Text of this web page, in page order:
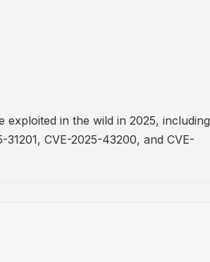
in the wild in 2025, including
31201, CVE-2025-43200, and CVE-